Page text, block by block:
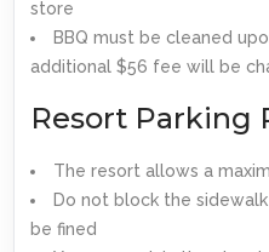
store
BBQ must be cleaned
additional $56 fee will be
Resort Parking
The resort allows a
Do not block the
be fined